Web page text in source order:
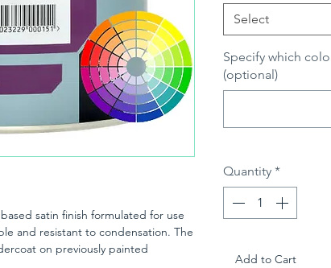
satin finish formulated for use
and resistant to condensation. The
on previously painted
Select
Specify which
(optional)
Quantity *
Add to Cart